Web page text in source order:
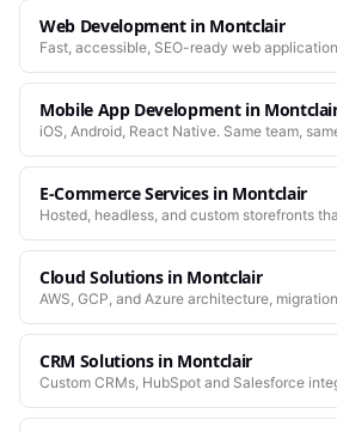
Web Developmentin Montclair
Fast, accessible, SEO-ready web
Mobile App Developmentin
iOS, Android, React Native. Same team,
E-Commerce Servicesin Montclair
Hosted, headless, and custom storefronts
Cloud Solutionsin Montclair
AWS, GCP, and Azure architecture,
CRM Solutionsin Montclair
Custom CRMs, HubSpot and Salesforce